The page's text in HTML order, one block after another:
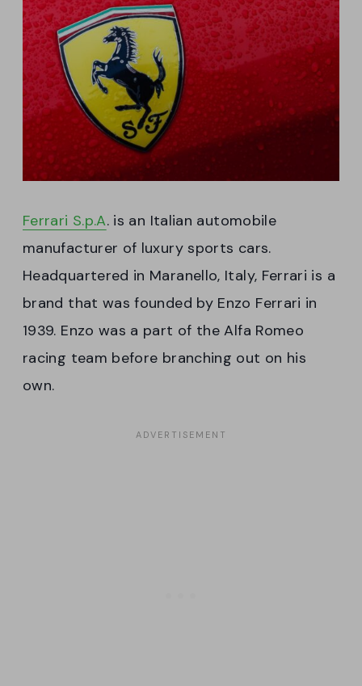
Ferrari S.p.A. is an Italian automobile
manufacturer of luxury sports cars.
Headquartered in Maranello, Italy, Ferrari is a
brand that was founded by Enzo Ferrari in
1939. Enzo was a part of the Alfa Romeo
racing team before branching out on his
own.